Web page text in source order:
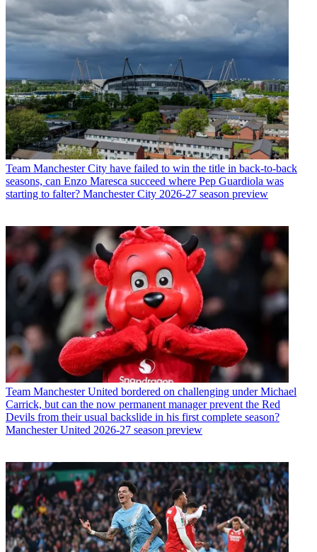
Team Manchester City have failed to win the title in back-to-back
seasons, can Enzo Maresca succeed where Pep Guardiola was
starting to falter? Manchester City 2026-27 season preview
Team Manchester United bordered on challenging under Michael
Carrick, but can the now permanent manager prevent the Red
Devils from their usual backslide in his first complete season?
Manchester United 2026-27 season preview